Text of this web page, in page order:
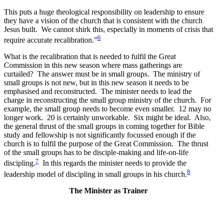
This puts a huge theological responsibility on leadership to ensure
they have a vision of the church that is consistent with the church
Jesus built. We cannot shirk this, especially in moments of crisis that
require accurate recalibration.”6
What is the recalibration that is needed to fulfil the Great
Commission in this new season where mass gatherings are
curtailed? The answer must be in small groups. The ministry of
small groups is not new, but in this new season it needs to be
emphasised and reconstructed. The minister needs to lead the
charge in reconstructing the small group ministry of the church. For
example, the small group needs to become even smaller. 12 may no
longer work. 20 is certainly unworkable. Six might be ideal. Also,
the general thrust of the small groups in coming together for Bible
study and fellowship is not significantly focussed enough if the
church is to fulfil the purpose of the Great Commission. The thrust
of the small groups has to be disciple-making and life-on-life
discipling.7 In this regards the minister needs to provide the
leadership model of discipling in small groups in his church.8
The Minister as Trainer